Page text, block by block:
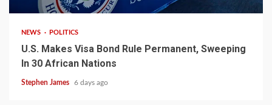
NEWS POLITICS
U.S. Makes Visa Bond Rule Permanent, Sweeping
In 30 African Nations
Stephen James 6 days ago